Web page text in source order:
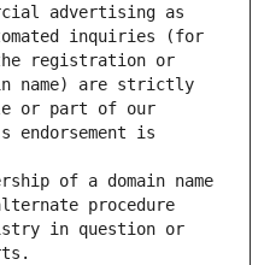
advertising as
inquiries (for
registration or
name) are strictly
or part of our
endorsement is
of a domain name
procedure
in question or